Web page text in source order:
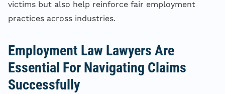
victims but also help reinforce fair employment
practices across industries.
Employment Law Lawyers Are
Essential For Navigating Claims
Successfully